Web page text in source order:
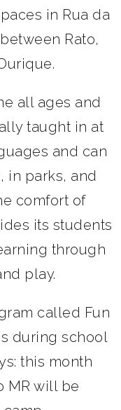
in Rua da
Rato,
all ages and
taught in at
and can
in parks, and
comfort of
its students
through
play.
called Fun
during school
this month
MR will be